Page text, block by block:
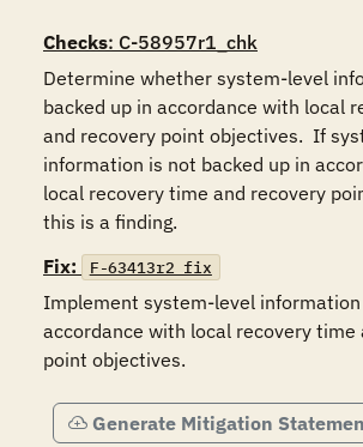
Checks: C-58957r1_chk
Determine whether system-level
backed up in accordance with local
and recovery point objectives.  If
information is not backed up in
local recovery time and recovery
this is a finding.
Fix:
F-63413r2_fix
Implement system-level information
accordance with local recovery time
point objectives.
Generate Mitigation